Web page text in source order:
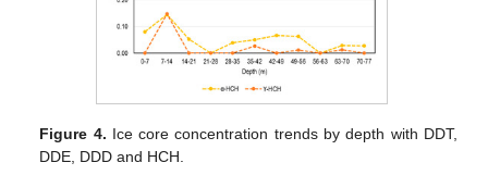
Figure 4. Ice core concentration trends by depth with DDT,
DDE, DDD and HCH.